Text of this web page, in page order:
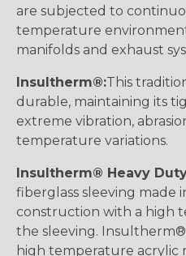
are subjected to
temperature
manifolds and exhaust
Insultherm®:This
durable, maintaining its
extreme vibration,
temperature variations.
Insultherm® Heavy
fiberglass sleeving made
construction with a high
the sleeving.
high temperature acrylic